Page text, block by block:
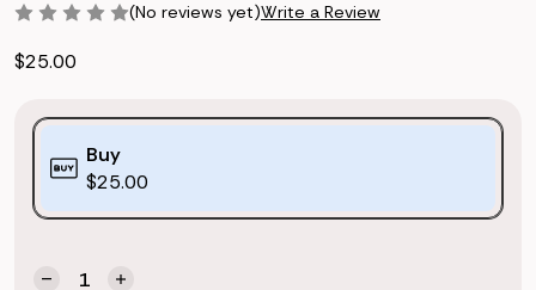
(No reviews yet)Write a Review
$25.00
Purchase
Options:
(*)
Buy
$25.00
Current
Quantity: